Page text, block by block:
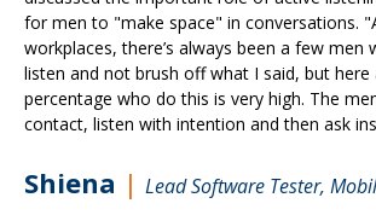
for men to "make space" in conversations.
workplaces, there’s always been a few men
listen and not brush off what I said, but here
percentage who do this is very high. The
contact, listen with intention and then ask
Shiena | Lead Software Tester,